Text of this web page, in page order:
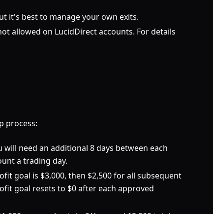
it's best to manage your own exits.
allowed on LucidDirect accounts. For details
process:
need an additional 8 days between each
a trading day.
goal is $3,000, then $2,500 for all subsequent
goal resets to $0 after each approved